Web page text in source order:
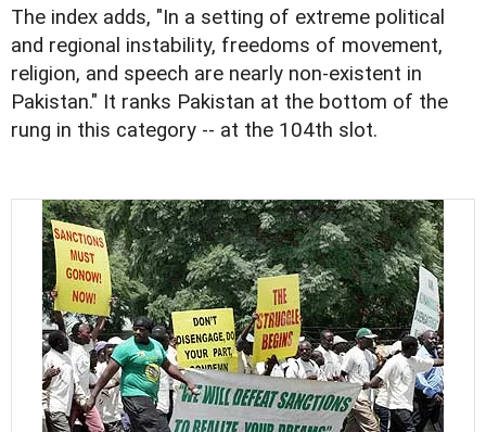
The index adds, "In a setting of extreme political
and regional instability, freedoms of movement,
religion, and speech are nearly non-existent in
Pakistan." It ranks Pakistan at the bottom of the
rung in this category -- at the 104th slot.